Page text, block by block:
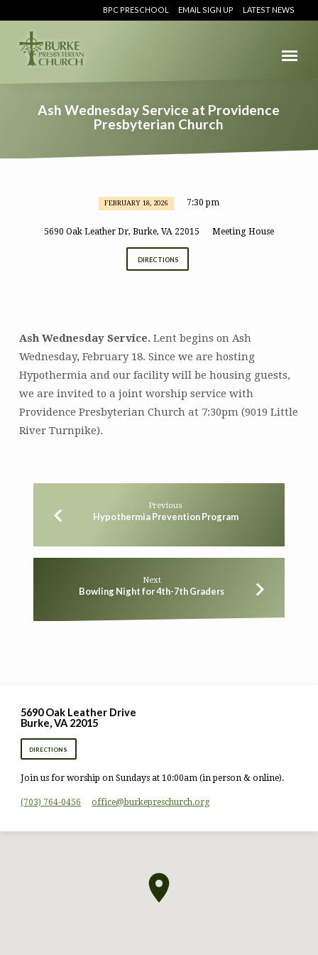
BPC PRESCHOOL EMAIL SIGN UP LATEST NEWS
Ash Wednesday Service at Providence
Presbyterian Church
Wednesday
FEBRUARY 18, 2026 7:30 pm
5690 Oak Leather Dr, Burke, VA 22015 Meeting House
DIRECTIONS
Ash Wednesday Service.Lent begins on Ash
Wednesday, February 18. Since we are hosting
Hypothermia and our facility will be housing guests,
we are invited to a joint worship service with
Providence Presbyterian Church at 7:30pm (9019 Little
River Turnpike).
Previous
Hypothermia Prevention Program
Next
Bowling Night for 4th-7th Graders
5690 Oak Leather Drive
Burke, VA 22015
DIRECTIONS
Join us for worship on Sundays at 10:00am (in person & online).
(703) 764-0456 office​@burkepreschurch.org